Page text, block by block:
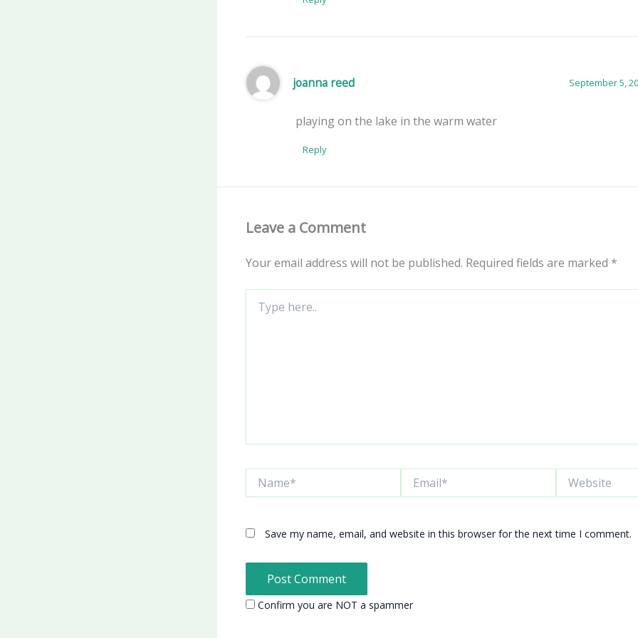
joanna reed September 5,
playing on the lake in the warm water
Reply
Leave a Comment
Your email address will not be published. Required fields are marked *
here..
Save my name, email, and website in this browser for the next time I comment.
Confirm you are NOT a spammer